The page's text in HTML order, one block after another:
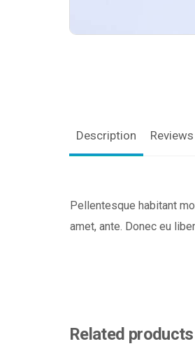
Description
Pellentesque habitant
amet, ante. Donec eu
Related products